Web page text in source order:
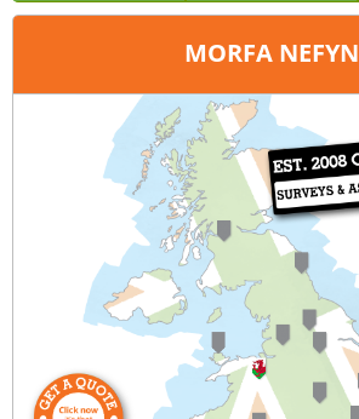
MORFA NEFYN
Wrexham
01978 633 079
query@air-testing-wrexham.co.uk